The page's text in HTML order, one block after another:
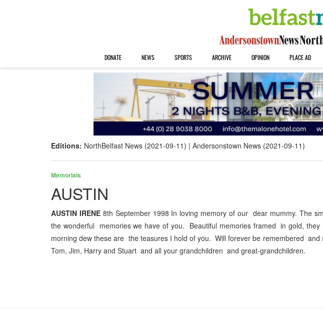
DONATE NEWS SPORTS ARCHIVE OPINION PLACE AD
Editions: NorthBelfast News (2021-09-11) Andersonstown News (2021-09-11)
Memorials
AUSTIN
AUSTIN IRENE 8th September 1998 In loving memory of our dear mummy. The
the wonderful memories we have of you. Beautiful memories framed in gold,
morning dew these are the teasures I hold of you. Will forever be remembered
Tom, Jim, Harry and Stuart and all your grandchildren and great-grandchildren.